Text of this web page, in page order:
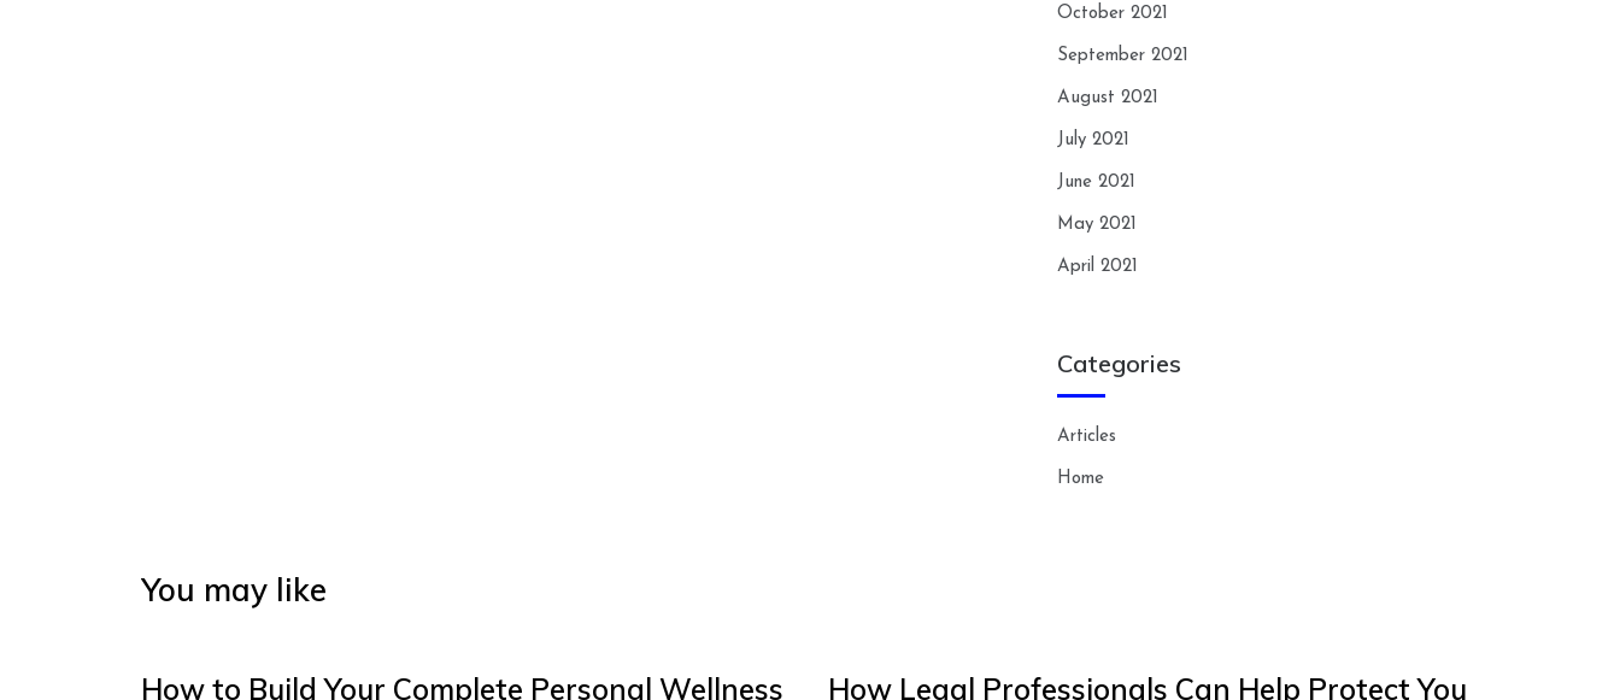
October 2021
September 2021
August 2021
July 2021
June 2021
May 2021
April 2021
Categories
Articles
Home
You may like
How to Build Your Complete Personal Wellness How Legal Professionals Can Help Protect You